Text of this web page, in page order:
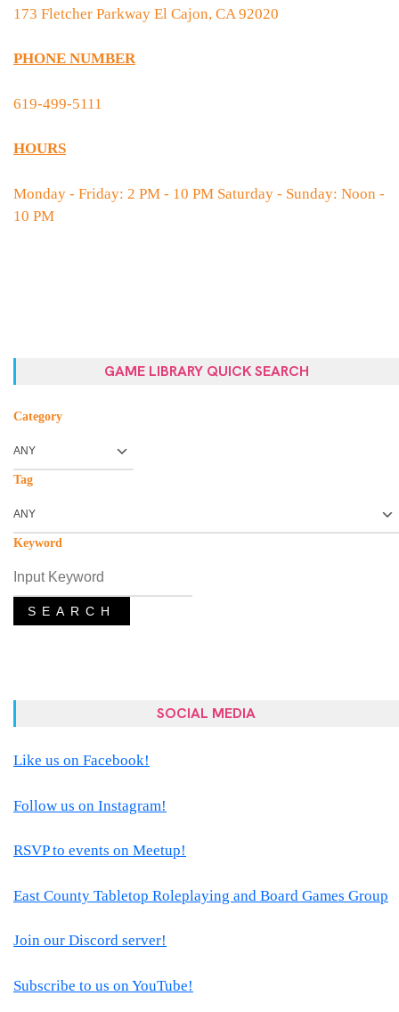
173 Fletcher Parkway El Cajon, CA 92020
PHONE NUMBER
619-499-5111
HOURS
Monday - Friday: 2 PM - 10 PM Saturday - Sunday: Noon -
10 PM
GAME LIBRARY QUICK SEARCH
Category
Tag
Keyword
SEARCH
SOCIAL MEDIA
Like us on Facebook!
Follow us on Instagram!
RSVP to events on Meetup!
East County Tabletop Roleplaying and Board Games Group
Join our Discord server!
Subscribe to us on YouTube!